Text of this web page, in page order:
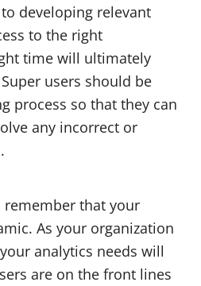
developing relevant
to the right
time will ultimately
users should be
process so that they can
any incorrect or
remember that your
As your organization
analytics needs will
are on the front lines